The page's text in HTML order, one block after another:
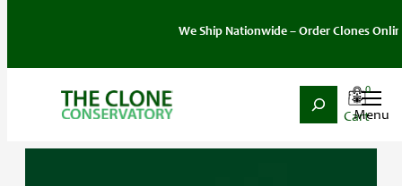
We Ship Nationwide – Order Clones
0